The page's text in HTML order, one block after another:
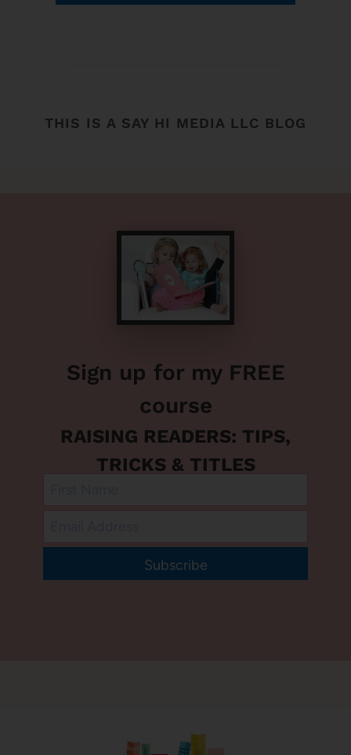
THIS IS A SAY HI MEDIA LLC BLOG
Sign up for my FREE
course
RAISING READERS: TIPS,
TRICKS & TITLES
Subscribe